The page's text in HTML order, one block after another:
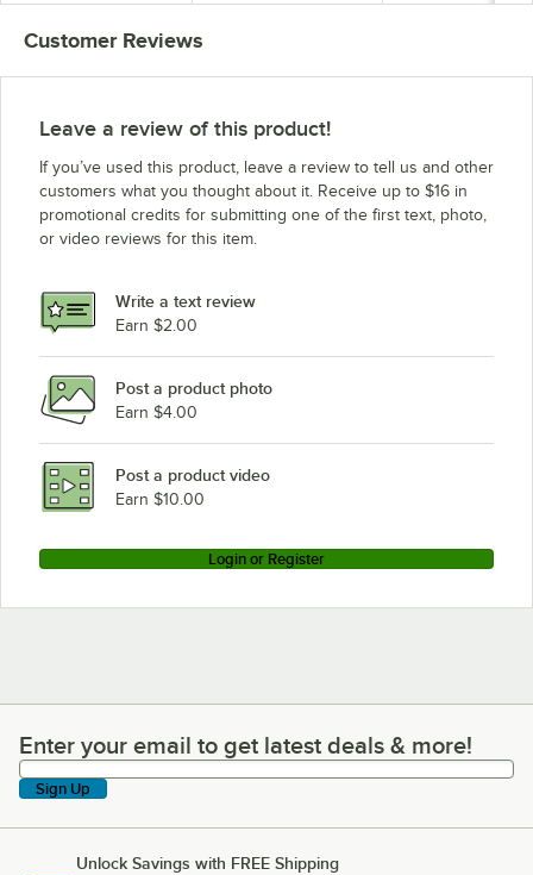
Customer Reviews
Leave a review of this product!
If you’ve used this product, leave a review to tell us and other
customers what you thought about it. Receive up to $16 in
promotional credits for submitting one of the first text, photo,
or video reviews for this item.
Write a text review
Earn $2.00
Post a product photo
Earn $4.00
Post a product video
Earn $10.00
Login or Register
Enter your email to get latest deals & more!
Enter your email to get latest deals & more!
Sign Up
Unlock Savings with FREE Shipping